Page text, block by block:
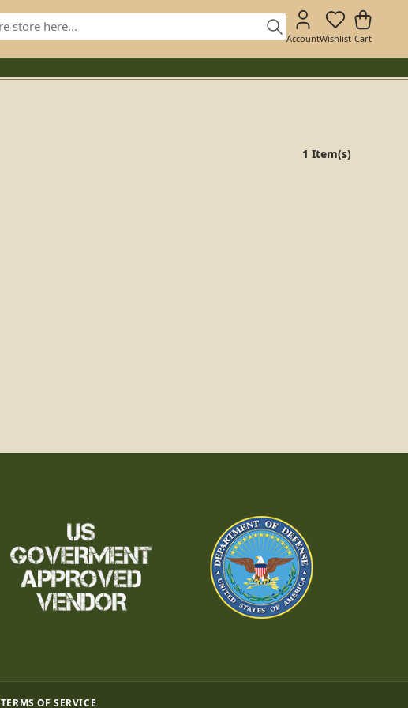
AccountWishlist Cart
1 Item(s)
TERMS OF SERVICE